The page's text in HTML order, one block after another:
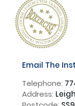
Email The
Telephone:
Address: